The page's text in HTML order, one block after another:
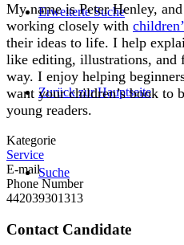
Erweiterte Suche
Zurück zur Hauptseite
Suche
My name is Peter Henley,
working closely with
their ideas to life. I help
like editing, illustrations, and
way. I enjoy helping
want your children’s book to
young readers.
Kategorie
Service
E-mail
Phone Number
442039301313
Contact Candidate